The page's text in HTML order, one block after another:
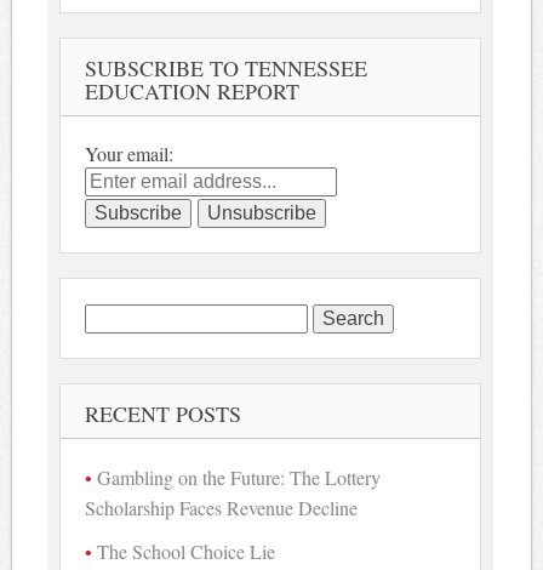
SUBSCRIBE TO TENNESSEE
EDUCATION REPORT
Your email:
Search
for:
RECENT POSTS
Gambling on the Future: The Lottery
Scholarship Faces Revenue Decline
The School Choice Lie